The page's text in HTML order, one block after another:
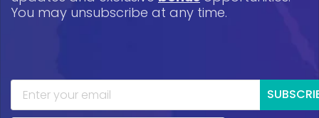
You may unsubscribe at any time.